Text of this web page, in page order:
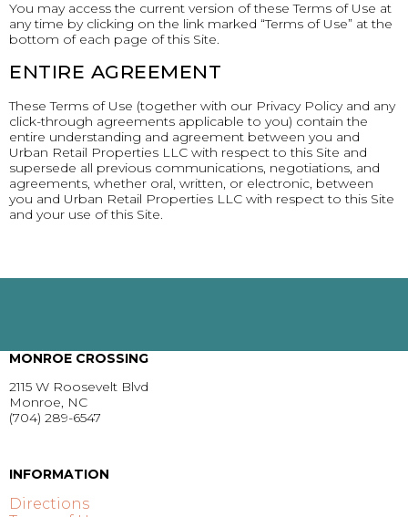
You may access the current version of these Terms of Use at
any time by clicking on the link marked “Terms of Use” at the
bottom of each page of this Site.
ENTIRE AGREEMENT
These Terms of Use (together with our Privacy Policy and any
click-through agreements applicable to you) contain the
entire understanding and agreement between you and
Urban Retail Properties LLC with respect to this Site and
supersede all previous communications, negotiations, and
agreements, whether oral, written, or electronic, between
you and Urban Retail Properties LLC with respect to this Site
and your use of this Site.
MONROE CROSSING
2115 W Roosevelt Blvd
Monroe, NC
(704) 289-6547
INFORMATION
Directions